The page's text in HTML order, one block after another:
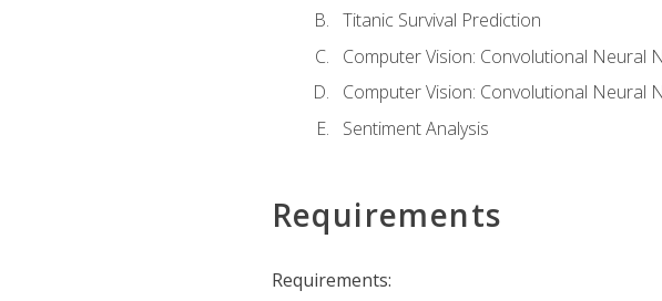
Titanic Survival Prediction
Computer Vision: Convolutional Neural
Computer Vision: Convolutional Neural
Sentiment Analysis
Requirements
Requirements: